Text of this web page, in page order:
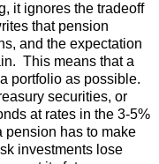
it ignores the tradeoff
that pension
and the expectation
This means that a
portfolio as possible.
securities, or
at rates in the 3-5%
pension has to make
investments lose